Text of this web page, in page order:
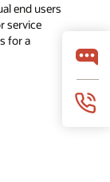
end users
service
for a